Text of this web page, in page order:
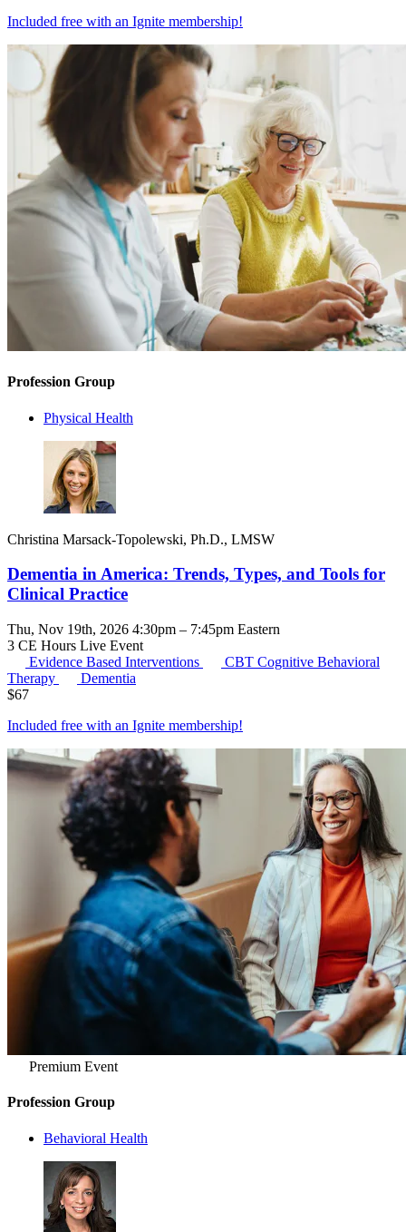
Included free with an Ignite membership!
Profession Group
Physical Health
Christina Marsack-Topolewski, Ph.D., LMSW
Dementia in America: Trends, Types, and Tools for
Clinical Practice
Thu, Nov 19th, 2026 4:30pm – 7:45pm Eastern
3 CE Hours Live Event
Evidence Based Interventions
CBT Cognitive Behavioral
Therapy
Dementia
$67
Included free with an Ignite membership!
Premium Event
Profession Group
Behavioral Health